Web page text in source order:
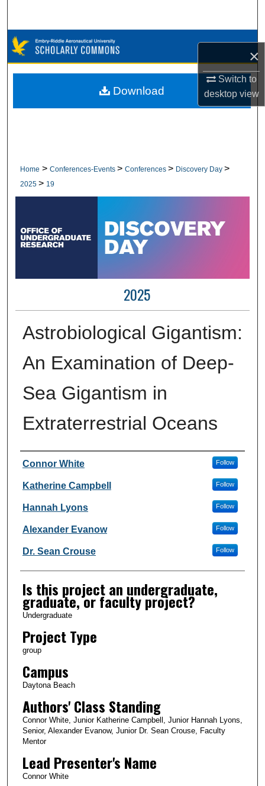
×
Switch to
desktopview
Browse Collections
My Account
Home > Conferences-Events > Conferences > Discovery Day >
2025 > 19
2025
Astrobiological Gigantism:
An Examination of Deep-
Sea Gigantism in
Extraterrestrial Oceans
Author Information
Connor White Follow
Katherine Campbell Follow
Hannah Lyons Follow
Alexander Evanow Follow
Dr. Sean Crouse Follow
Is this project an undergraduate,
graduate, or faculty project?
Undergraduate
Project Type
group
Campus
Daytona Beach
Authors' Class Standing
Connor White, Junior Katherine Campbell, Junior Hannah Lyons,
Senior, Alexander Evanow, Junior Dr. Sean Crouse, Faculty
Mentor
Lead Presenter's Name
Connor White
Download